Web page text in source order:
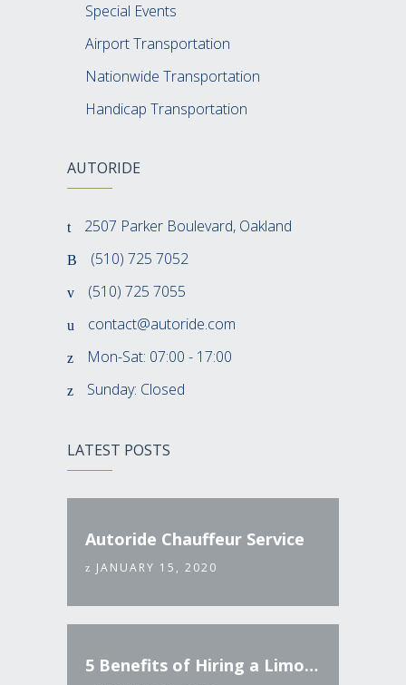
Special Events
Airport Transportation
Nationwide Transportation
Handicap Transportation
AUTORIDE
2507 Parker Boulevard, Oakland
(510) 725 7052
(510) 725 7055
contact@autoride.com
Mon-Sat: 07:00 - 17:00
Sunday: Closed
LATEST POSTS
Autoride Chauffeur Service
JANUARY 15, 2020
5 Benefits of Hiring a Limo Service